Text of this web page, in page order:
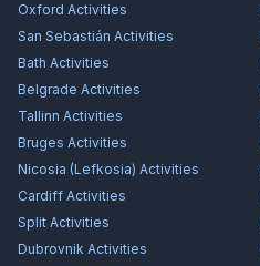
Oxford Activities
San Sebastián Activities
Bath Activities
Belgrade Activities
Tallinn Activities
Bruges Activities
Nicosia (Lefkosia) Activities
Cardiff Activities
Split Activities
Dubrovnik Activities